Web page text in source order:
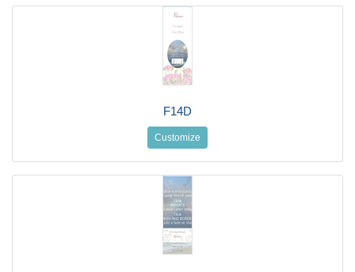
F14D
Customize